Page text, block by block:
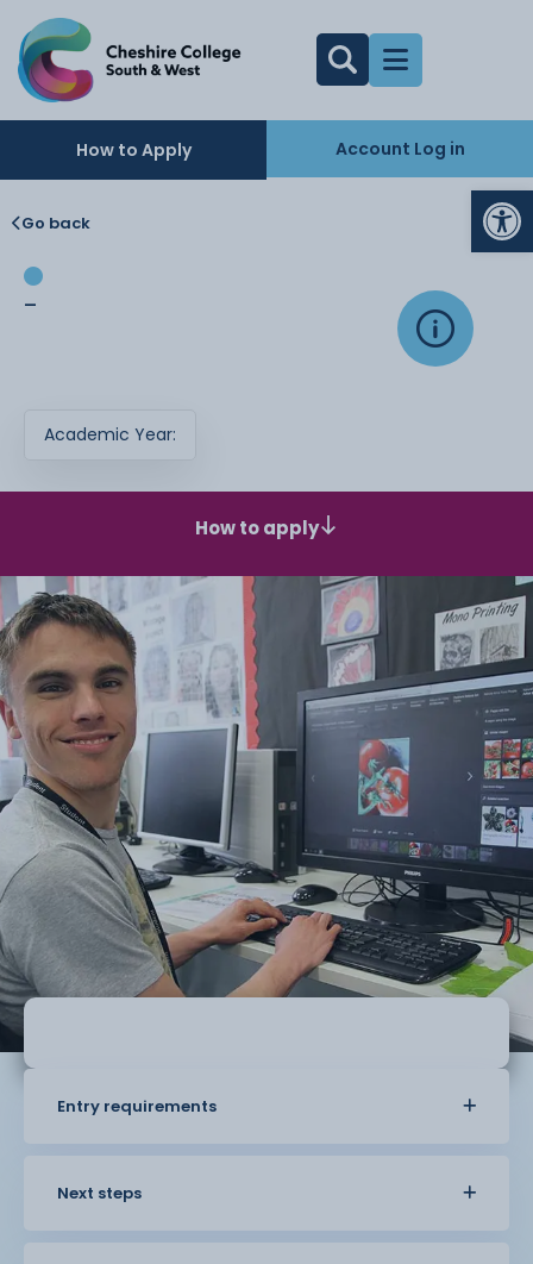
How to Apply Account Log in
Go back
-
Academic Year:
How to apply
Entry requirements
Next steps